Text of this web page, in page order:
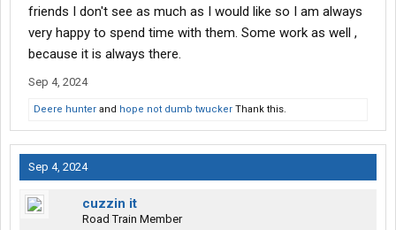
friends I don't see as much as I would like so I am always
very happy to spend time with them. Some work as well ,
because it is always there.
Sep 4, 2024
Deere hunter and hope not dumb twucker Thank this.
Sep 4, 2024
cuzzin it
Road Train Member